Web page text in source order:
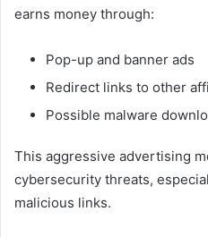
earns money through:
Pop-up and banner ads
Redirect links to other
Possible malware
This aggressive advertising
cybersecurity threats,
malicious links.